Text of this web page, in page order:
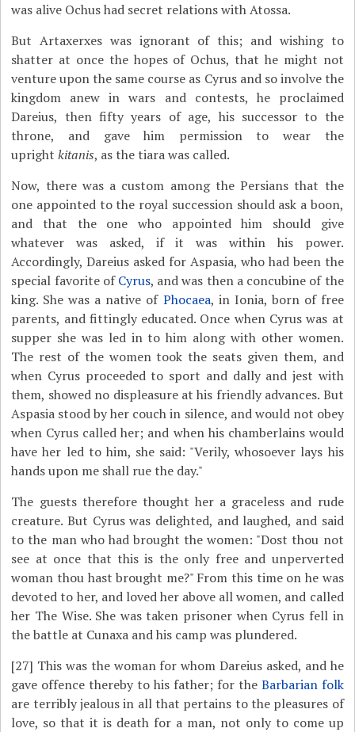
was alive Ochus had secret relations with Atossa.
But Artaxerxes was ignorant of this; and wishing to
shatter at once the hopes of Ochus, that he might not
venture upon the same course as Cyrus and so involve the
kingdom anew in wars and contests, he proclaimed
Dareius, then fifty years of age, his successor to the
throne, and gave him permission to wear the
uprightkitanis, as the tiara was called.
Now, there was a custom among the Persians that the
one appointed to the royal succession should ask a boon,
and that the one who appointed him should give
whatever was asked, if it was within his power.
Accordingly, Dareius asked for Aspasia, who had been the
special favorite ofCyrus, and was then a concubine of the
king. She was a native of Phocaea, in Ionia, born of free
parents, and fittingly educated. Once when Cyrus was at
supper she was led in to him along with other women.
The rest of the women took the seats given them, and
when Cyrus proceeded to sport and dally and jest with
them, showed no displeasure at his friendly advances. But
Aspasia stood by her couch in silence, and would not obey
when Cyrus called her; and when his chamberlains would
have her led to him, she said: "Verily, whosoever lays his
hands upon me shall rue the day."
The guests therefore thought her a graceless and rude
creature. But Cyrus was delighted, and laughed, and said
to the man who had brought the women: "Dost thou not
see at once that this is the only free and unperverted
woman thou hast brought me?" From this time on he was
devoted to her, and loved her above all women, and called
her The Wise. She was taken prisoner when Cyrus fell in
the battle at Cunaxa and his camp was plundered.
[27] This was the woman for whom Dareius asked, and he
gave offence thereby to his father; for the Barbarian folk
are terribly jealous in all that pertains to the pleasures of
love, so that it is death for a man, not only to come up